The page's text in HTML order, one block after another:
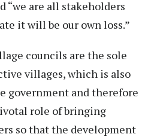
“we are all stakeholders
it will be our own loss.”
councils are the sole
villages, which is also
government and therefore
role of bringing
so that the development